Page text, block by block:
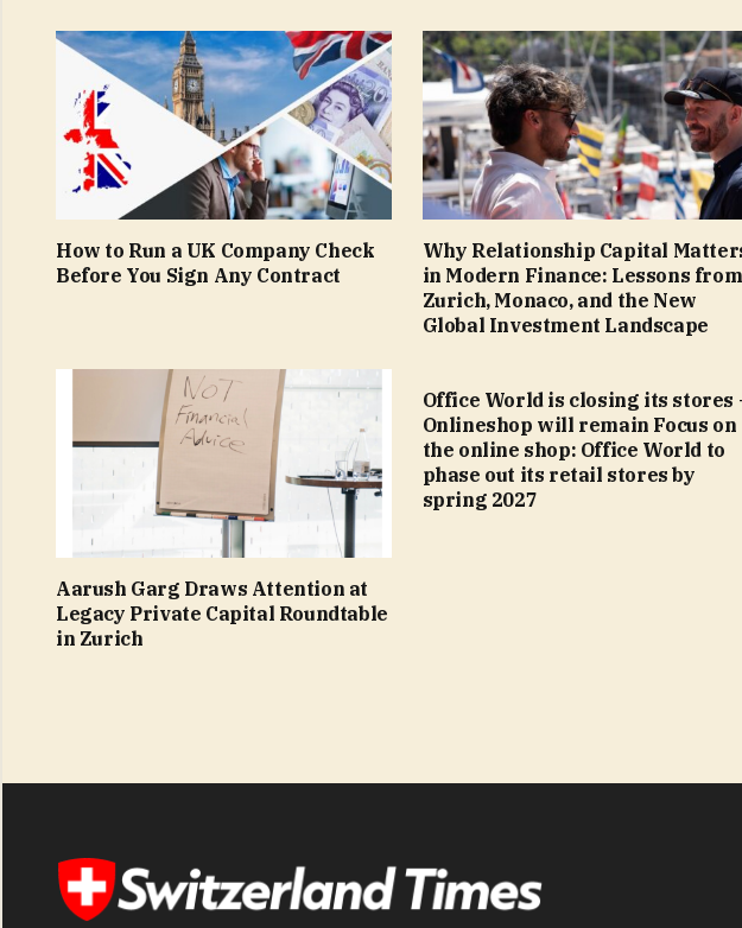
How to Run a UK Company Check
Before You Sign Any Contract
Why Relationship Capital
in Modern Finance: Lessons from
Zurich, Monaco, and the New
Global Investment Landscape
Aarush Garg Draws Attention at
Legacy Private Capital Roundtable
in Zurich
Office World is closing its stores
Onlineshop will remain Focus on
the online shop: Office World to
phase out its retail stores by
spring 2027